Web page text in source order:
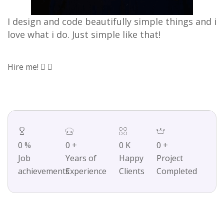
I design and code beautifully simple things and i
love what i do. Just simple like that!
Hire me!
0 %
Job
achievements
0 +
Years of
Experience
0 K
Happy
Clients
0 +
Project
Completed